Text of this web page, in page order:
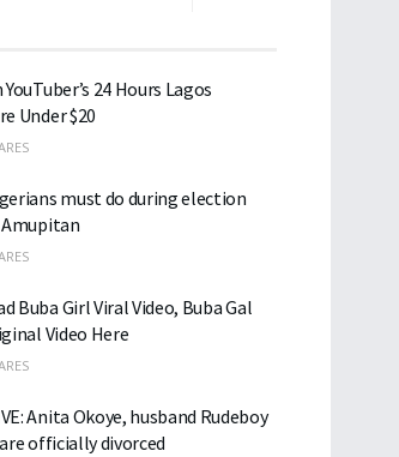
24 Hours Lagos
Under $20
must do during election
Buba Girl Viral Video, Buba Gal
Video Here
Anita Okoye, husband Rudeboy
officially divorced